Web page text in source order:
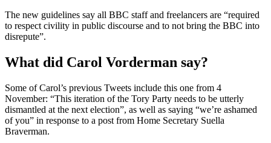
The new guidelines say all BBC staff and freelancers are “required
to respect civility in public discourse and to not bring the BBC into
disrepute”.
What did Carol Vorderman say?
Some of Carol’s previous Tweets include this one from 4
November: “This iteration of the Tory Party needs to be utterly
dismantled at the next election”, as well as saying “we’re ashamed
of you” in response to a post from Home Secretary Suella
Braverman.